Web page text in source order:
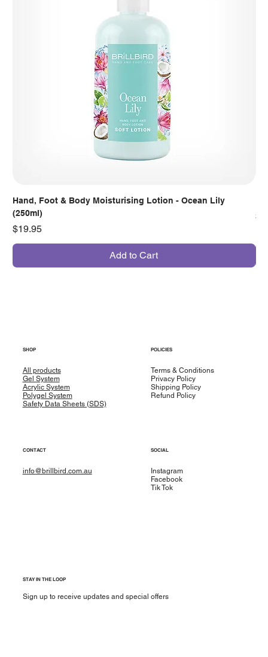
Hand, Foot & Body Moisturising Lotion - Ocean Lily
(250ml)
Price
$19.95
Add to Cart
SHOP
All products
Gel System
Acrylic System
Polygel System
Safety Data Sheets (SDS)
POLICIES
Terms & Conditions
Privacy Policy
Shipping Policy
Refund Policy
CONTACT
info@brillbird.com.au
SOCIAL
Instagram
Facebook
Tik Tok
STAY IN THE LOOP
Sign up to receive updates and special offers